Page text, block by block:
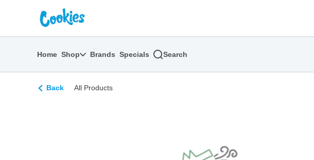
return to dispensary home page
Home Shop Brands Specials Search
Back All Products